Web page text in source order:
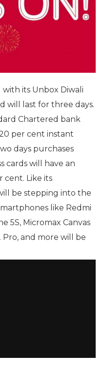
its Unbox Diwali
will last for three days.
Chartered bank
per cent instant
days purchases
cards will have an
cent. Like its
be stepping into the
like Redmi
5S, Micromax Canvas
Pro, and more will be